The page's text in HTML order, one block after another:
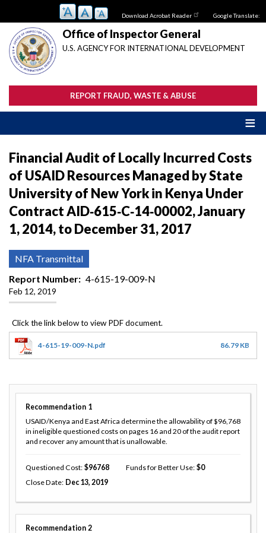
main
content
Download Acrobat Reader Google Translate:
Office of Inspector General
U.S. AGENCY FOR INTERNATIONAL DEVELOPMENT
REPORT FRAUD, WASTE & ABUSE
Financial Audit of Locally Incurred Costs
of USAID Resources Managed by State
University of New York in Kenya Under
Contract AID‐615‐C‐14‐00002, January
1, 2014, to December 31, 2017
NFA Transmittal
Report Number
4-615-19-009-N
Feb 12, 2019
4-615-19-009-N.pdf 86.79 KB
Recommendation 1
USAID/Kenya and East Africa determine the allowability of $96,768
in ineligible questioned costs on pages 16 and 20 of the audit report
and recover any amount that is unallowable.
Questioned Cost 96768 Funds for Better Use
0
Close Date Dec 13, 2019
Recommendation 2